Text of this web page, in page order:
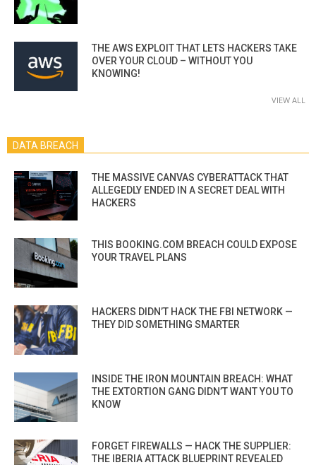
THE AWS EXPLOIT THAT LETS HACKERS TAKE
OVER YOUR CLOUD – WITHOUT YOU
KNOWING!
VIEW ALL
DATA BREACH
THE MASSIVE CANVAS CYBERATTACK THAT
ALLEGEDLY ENDED IN A SECRET DEAL WITH
HACKERS
THIS BOOKING.COM BREACH COULD EXPOSE
YOUR TRAVEL PLANS
HACKERS DIDN’T HACK THE FBI NETWORK —
THEY DID SOMETHING SMARTER
INSIDE THE IRON MOUNTAIN BREACH: WHAT
THE EXTORTION GANG DIDN’T WANT YOU TO
KNOW
FORGET FIREWALLS — HACK THE SUPPLIER:
THE IBERIA ATTACK BLUEPRINT REVEALED